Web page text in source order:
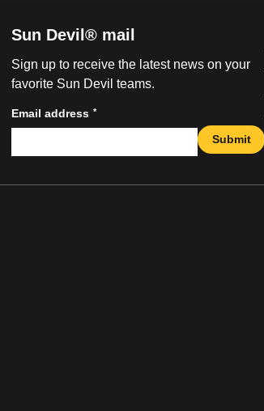
Sun Devil® mail
Sign up to receive the latest news on your
favorite Sun Devil teams.
Email address *
Submit